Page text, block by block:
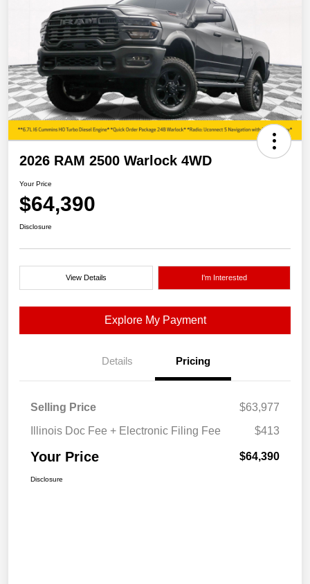
2026 RAM 2500 Warlock 4WD
Your Price
$64,390
Disclosure
View Details I'm Interested
Explore My Payment
Details Pricing
Selling Price
$63,977
Illinois Doc Fee + Electronic Filing Fee
$413
Your Price $64,390
Disclosure